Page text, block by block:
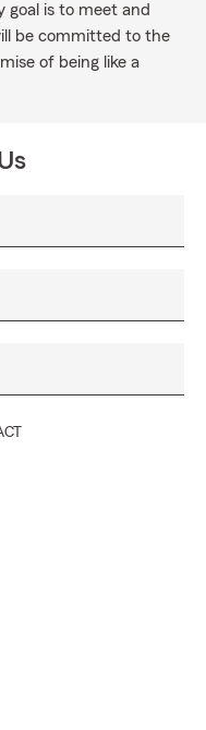
goal is to meet and
be committed to the
of being like a